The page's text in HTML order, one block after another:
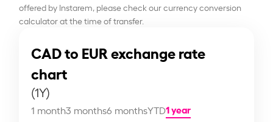
offered by Instarem, please check our currency conversion
calculator at the time of transfer.
CAD to EUR exchange rate
chart
(1Y)
1 month3 months6 monthsYTD1 year